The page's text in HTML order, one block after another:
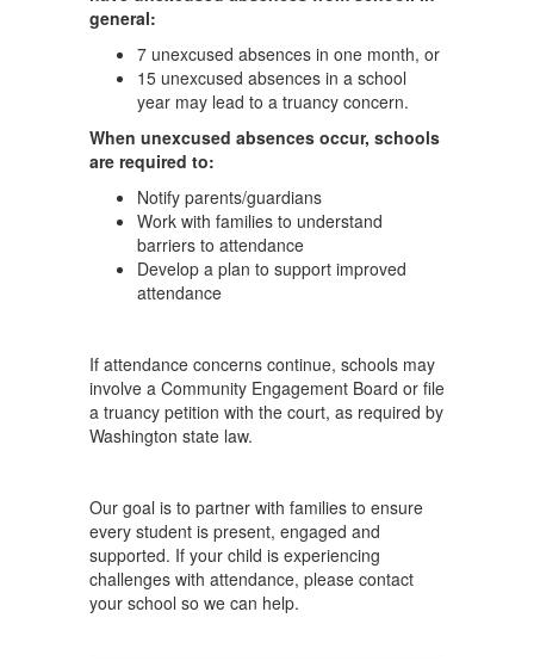
general:
7 unexcused absences in one month, or
15 unexcused absences in a school
year may lead to a truancy concern.
When unexcused absences occur, schools
are required to:
Notify parents/guardians
Work with families to understand
barriers to attendance
Develop a plan to support improved
attendance
If attendance concerns continue, schools may
involve a Community Engagement Board or file
a truancy petition with the court, as required by
Washington state law.
Our goal is to partner with families to ensure
every student is present, engaged and
supported. If your child is experiencing
challenges with attendance, please contact
your school so we can help.